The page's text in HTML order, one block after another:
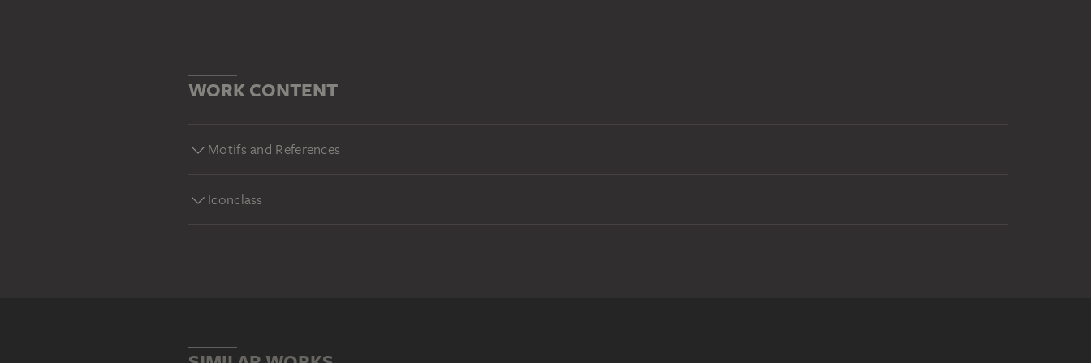
WORK CONTENT
Motifs and References
Iconclass